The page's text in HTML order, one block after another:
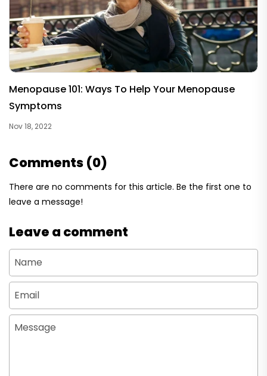
Menopause 101: Ways To Help Your Menopause
Symptoms
Nov 18, 2022
Comments (0)
There are no comments for this article. Be the first one to
leave a message!
Leave a comment
Name
Email
Message